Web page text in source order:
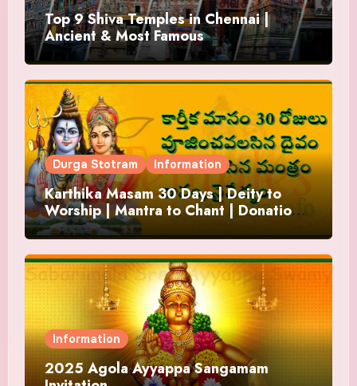
Top 9 Shiva Temples in Chennai |
Ancient & Most Famous
Durga Stotram Information
Karthika Masam 30 Days | Deity to
Worship | Mantra to Chant | Donations
and Offering
Information
2025 Agola Ayyappa Sangamam